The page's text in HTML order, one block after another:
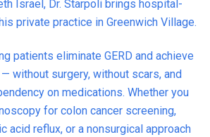
Israel, Dr. Starpoli brings hospital-
private practice in Greenwich Village.
patients eliminate GERD and achieve
without surgery, without scars, and
on medications. Whether you
for colon cancer screening,
acid reflux, or a nonsurgical approach